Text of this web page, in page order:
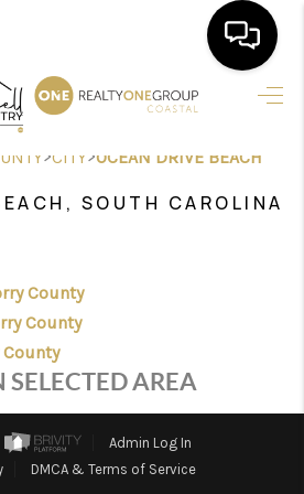
HOME
LISTINGS
BUYING
FINANCING
HOME VALUE
REVIEWS
>CITY>OCEAN DRIVE BEACH
SOUTH CAROLINA
County
County
AREA
Admin Log In
DMCA & Terms of Service